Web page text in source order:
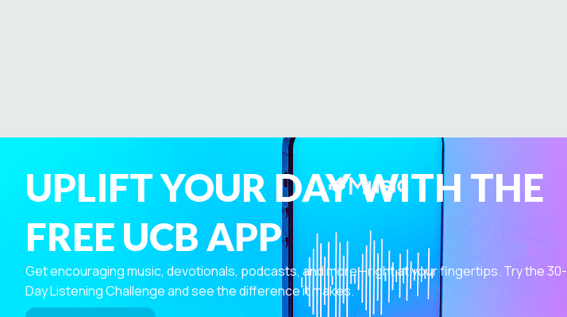
UPLIFT YOUR DAY WITH THE
FREE UCB APP
Get encouraging music, devotionals, podcasts, and more—right at your fingertips. Try the 30-
Day Listening Challenge and see the difference it makes.